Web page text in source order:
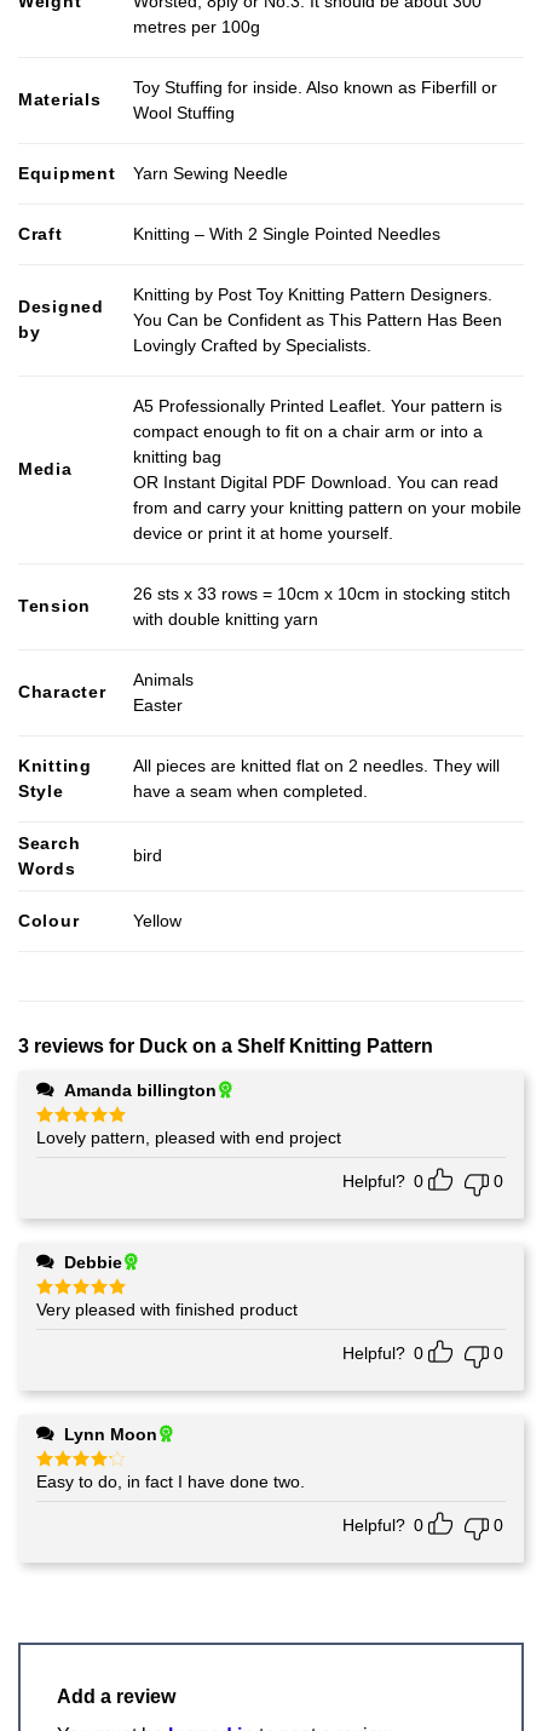
metres per 100g
Materials
Toy Stuffing for inside. Also known as Fiberfill or
Wool Stuffing
Equipment Yarn Sewing Needle
Craft Knitting – With 2 Single Pointed Needles
Designed
by
Knitting by Post Toy Knitting Pattern Designers.
You Can be Confident as This Pattern Has Been
Lovingly Crafted by Specialists.
Media
A5 Professionally Printed Leaflet. Your pattern is
compact enough to fit on a chair arm or into a
knitting bag
OR Instant Digital PDF Download. You can read
from and carry your knitting pattern on your mobile
device or print it at home yourself.
Tension
26 sts x 33 rows = 10cm x 10cm in stocking stitch
with double knitting yarn
Character
Animals
Easter
Knitting
Style
All pieces are knitted flat on 2 needles. They will
have a seam when completed.
Search
Words
bird
Colour Yellow
3 reviews for Duck on a Shelf Knitting Pattern
Amanda billington
Rated 5
out of 5
Lovely pattern, pleased with end project
Helpful? 0 0
Debbie
Rated5
out of 5
Very pleased with finished product
Helpful? 0 0
Lynn Moon
Rated4
out of 5
Easy to do, in fact I have done two.
Helpful? 0 0
Add a review